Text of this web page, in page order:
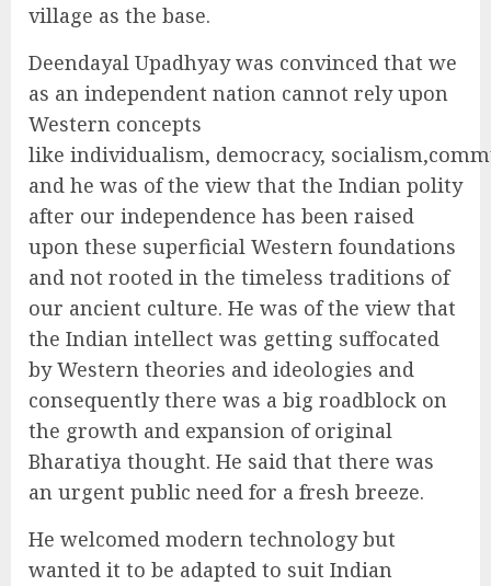
village as the base.
Deendayal Upadhyay was convinced that we
as an independent nation cannot rely upon
Western concepts
like individualism, democracy,
and he was of the view that the Indian polity
after our independence has been raised
upon these superficial Western foundations
and not rooted in the timeless traditions of
our ancient culture. He was of the view that
the Indian intellect was getting suffocated
by Western theories and ideologies and
consequently there was a big roadblock on
the growth and expansion of original
Bharatiya thought. He said that there was
an urgent public need for a fresh breeze.
He welcomed modern technology but
wanted it to be adapted to suit Indian